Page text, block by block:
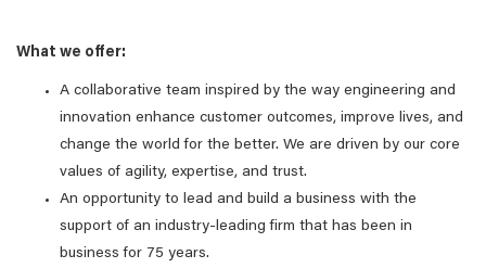
What we offer:
A collaborative team inspired by the way engineering and
innovation enhance customer outcomes, improve lives, and
change the world for the better. We are driven by our core
values of agility, expertise, and trust.
An opportunity to lead and build a business with the
support of an industry-leading firm that has been in
business for 75 years.